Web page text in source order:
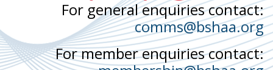
For general enquiries contact:
comms@bshaa.org
For member enquiries contact: